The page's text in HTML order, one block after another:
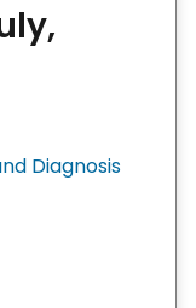
Diagnosis